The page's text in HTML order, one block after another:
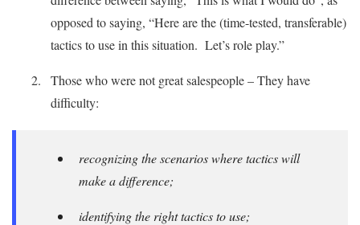
opposed to saying, “Here are the (time-tested, transferable)
tactics to use in this situation. Let’s role play.”
Those who were not great salespeople – They have
difficulty:
recognizing the scenarios where tactics will
make a difference;
identifying the right tactics to use;